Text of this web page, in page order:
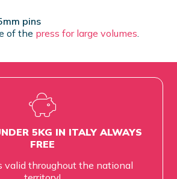
pins
of the press for large volumes
5KG IN ITALY ALWAYS
FREE
valid throughout the national